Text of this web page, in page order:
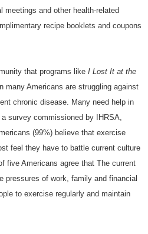
meetings and other health-related
recipe booklets and coupons
that programs like I Lost It at the
many Americans are struggling against
chronic disease. Many need help in
survey commissioned by IHRSA,
(99%) believe that exercise
feel they have to battle current culture
five Americans agree that The current
pressures of work, family and financial
to exercise regularly and maintain